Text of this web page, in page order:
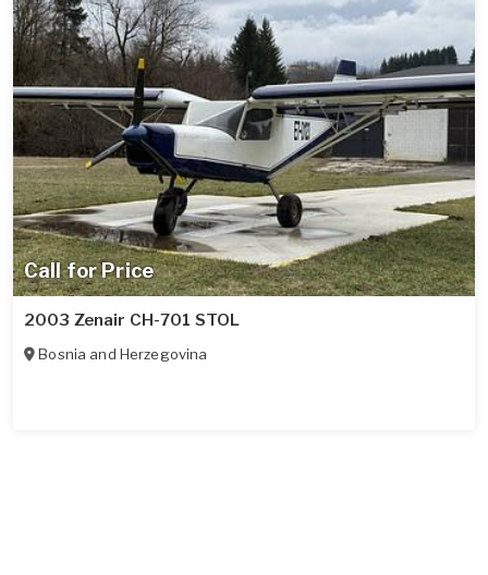
Call for Price
2003 Zenair CH-701 STOL
Bosnia and Herzegovina